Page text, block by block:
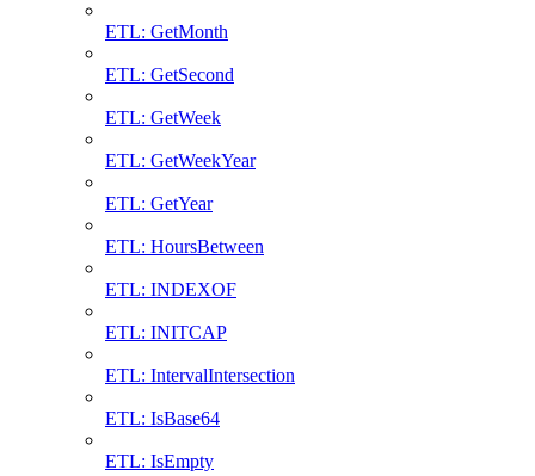
ETL: GetMonth
ETL: GetSecond
ETL: GetWeek
ETL: GetWeekYear
ETL: GetYear
ETL: HoursBetween
ETL: INDEXOF
ETL: INITCAP
ETL: IntervalIntersection
ETL: IsBase64
ETL: IsEmpty